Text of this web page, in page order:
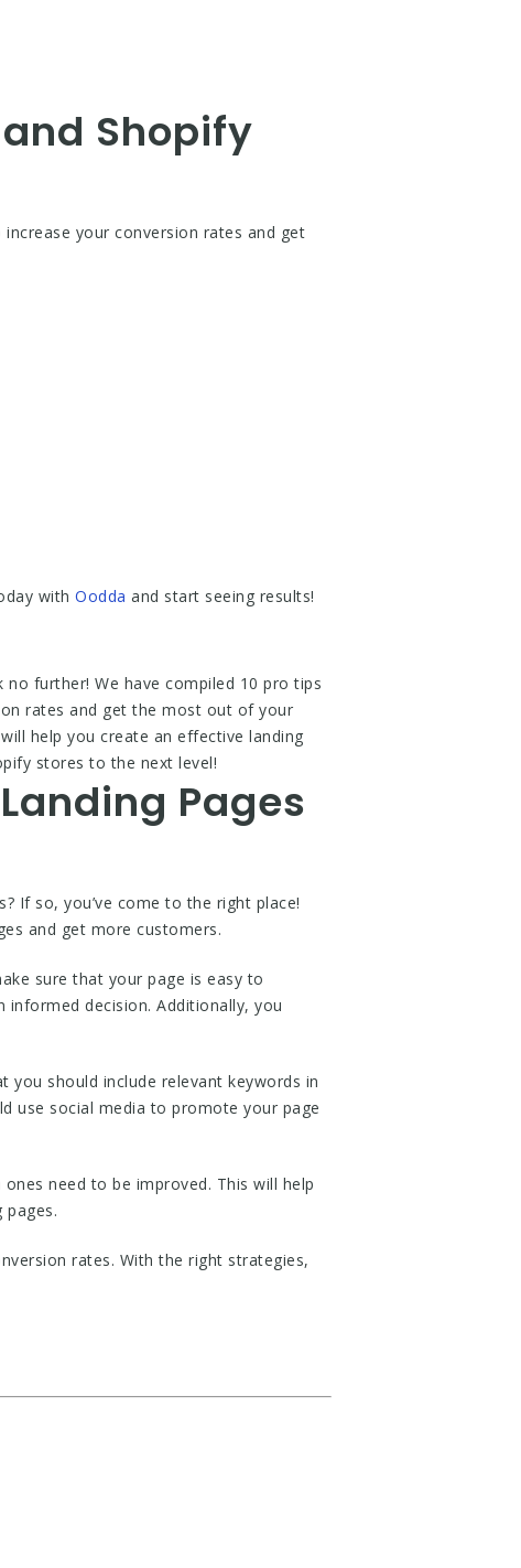
Shopify
your conversion rates and get
with Oodda and start seeing results!
further! We have compiled 10 pro tips
rates and get the most out of your
help you create an effective landing
stores to the next level!
Pages
If so, you’ve come to the right place!
and get more customers.
sure that your page is easy to
decision. Additionally, you
you should include relevant keywords in
use social media to promote your page
need to be improved. This will help
rates. With the right strategies,